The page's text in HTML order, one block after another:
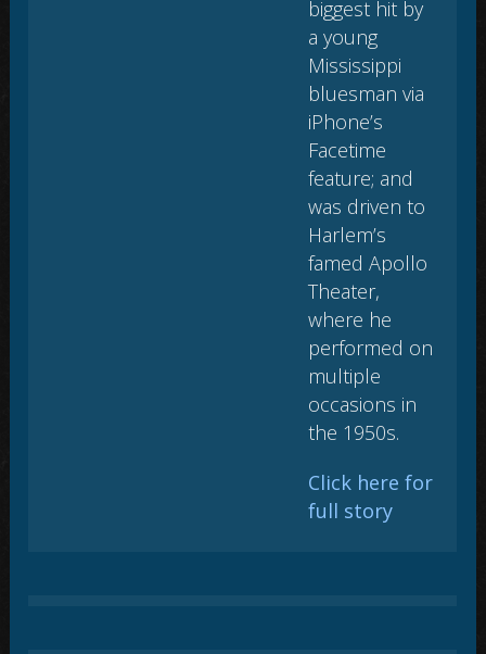
biggest hit by
a young
Mississippi
bluesman via
iPhone’s
Facetime
feature; and
was driven to
Harlem’s
famed Apollo
Theater,
where he
performed on
multiple
occasions in
the 1950s.
Click here for
full story